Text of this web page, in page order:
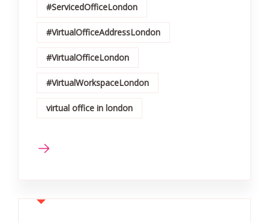
#ServicedOfficeLondon
#VirtualOfficeAddressLondon
#VirtualOfficeLondon
#VirtualWorkspaceLondon
virtual office in london